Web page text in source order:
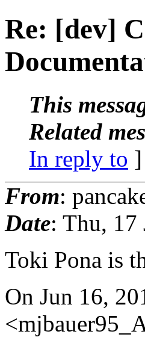
Re: [dev]
This
Related
In reply to ]
From:
Date: Thu, 17
Toki Pona is
On Jun 16,